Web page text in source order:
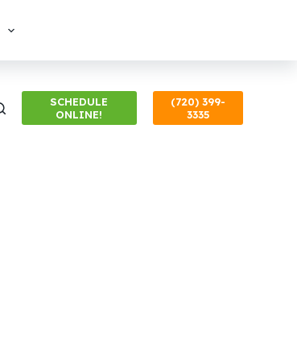
SCHEDULE
ONLINE!
(720) 399-
3335